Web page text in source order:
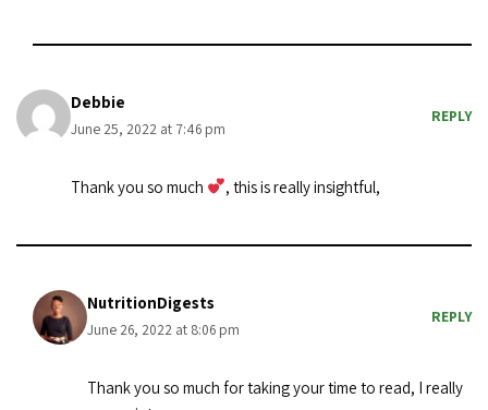
Debbie
June 25, 2022 at 7:46 pm
REPLY
Thank you so much , this is really insightful,
NutritionDigests
June 26, 2022 at 8:06 pm
REPLY
Thank you so much for taking your time to read, I really